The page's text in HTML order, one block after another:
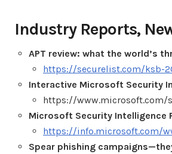
Industry Reports,
APT review: what the world’s
https://securelist.com/ksb-
Interactive Microsoft Security
https://
Microsoft Security Intelligence
https://info.microsoft.com/
Spear phishing